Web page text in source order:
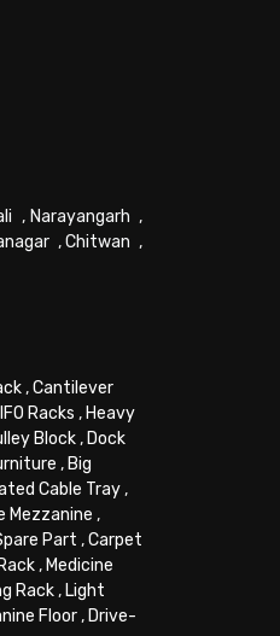
, Narayangarh ,
,Chitwan ,
,Cantilever
Racks , Heavy
Block, Dock
, Big
Cable Tray,
Mezzanine ,
Part ,Carpet
, Medicine
Rack, Light
Floor, Drive-